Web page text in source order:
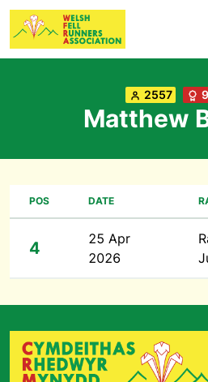
2557
Matthew
POS DATE
4
25 Apr
2026